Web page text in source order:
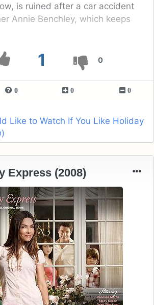
1 0
is ruined after a car accident
Annie Benchley, which keeps
0 0 0
Like to Watch If You Like Holiday
Express (2008)